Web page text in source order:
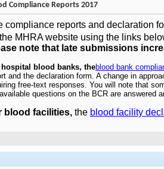
Compliance Reports 2017
compliance reports and declaration
MHRA website using the links
note that late submissions
hospital blood banks, theblood bank
and the declaration form. A change in
free-text responses. You will note that
questions on the BCR are answered
blood facilities, the blood facility